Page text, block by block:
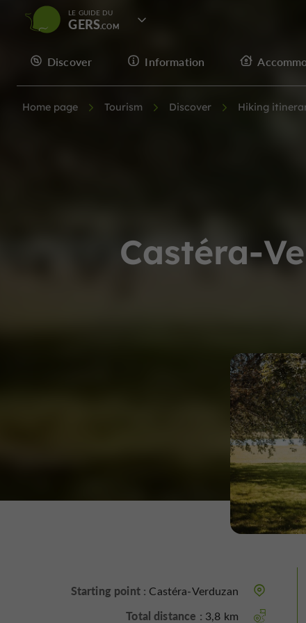
LE GUIDE DU
GERS
Discover Information
Home page Tourism Discover Hiking
Castéra-
Starting point : Castéra-Verduzan
Total distance : 3,8 km